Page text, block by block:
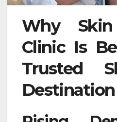
Why
Clinic Is
Trusted